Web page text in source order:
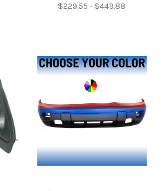
$229.55 - $449.88